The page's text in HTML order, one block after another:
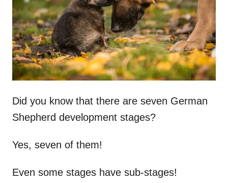
Did you know that there are seven German
Shepherd development stages?
Yes, seven of them!
Even some stages have sub-stages!